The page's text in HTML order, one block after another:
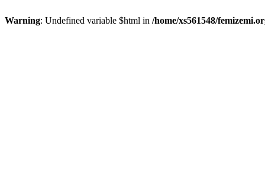
Warning: Undefined variable $html in /home/xs561548/